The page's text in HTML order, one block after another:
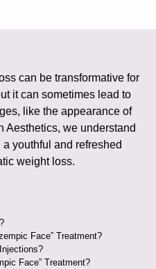
can be transformative for
it can sometimes lead to
like the appearance of
Aesthetics, we understand
youthful and refreshed
weight loss.
Face” Treatment?
Face” Treatment?